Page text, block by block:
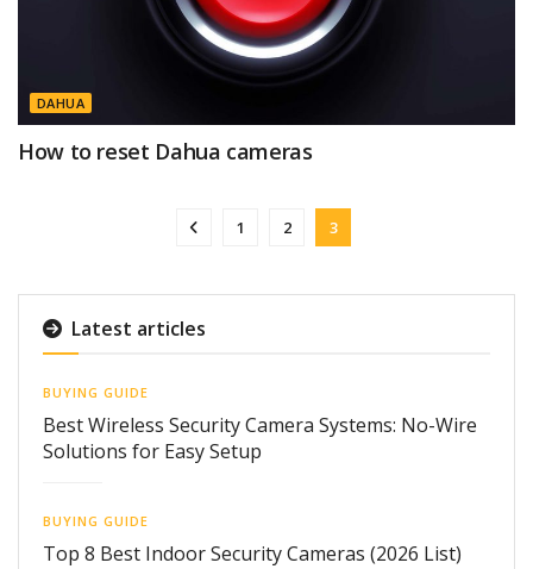
DAHUA
How to reset Dahua cameras
1 2 3
Latest articles
BUYING GUIDE
Best Wireless Security Camera Systems: No-Wire
Solutions for Easy Setup
BUYING GUIDE
Top 8 Best Indoor Security Cameras (2026 List)